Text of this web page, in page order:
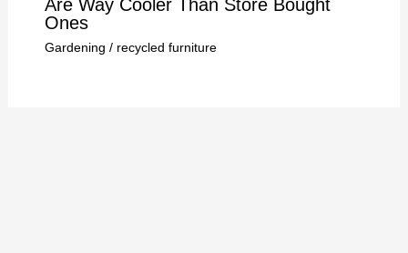
Are Way Cooler Than Store Bought
Ones
Gardening / recycled furniture